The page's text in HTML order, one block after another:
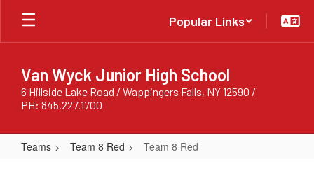
Skip
main
Popular Links
Van Wyck Junior High School
6 Hillside Lake Road / Wappingers Falls, NY 12590 /
PH: 845.227.1700
Teams Team 8 Red Team 8 Red